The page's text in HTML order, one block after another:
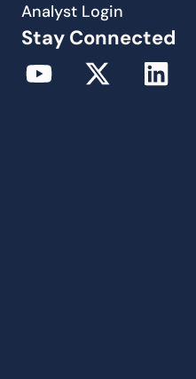
Analyst Login
Stay Connected